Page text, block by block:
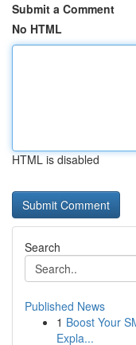
Submit a Comment
No HTML
HTML is disabled
Search
Published News
1 Boost Your
Expla...